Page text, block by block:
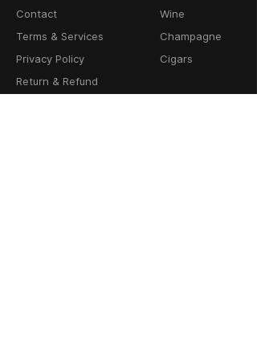
Contact
Terms & Services
Privacy Policy
Return & Refund
Wine
Champagne
Cigars